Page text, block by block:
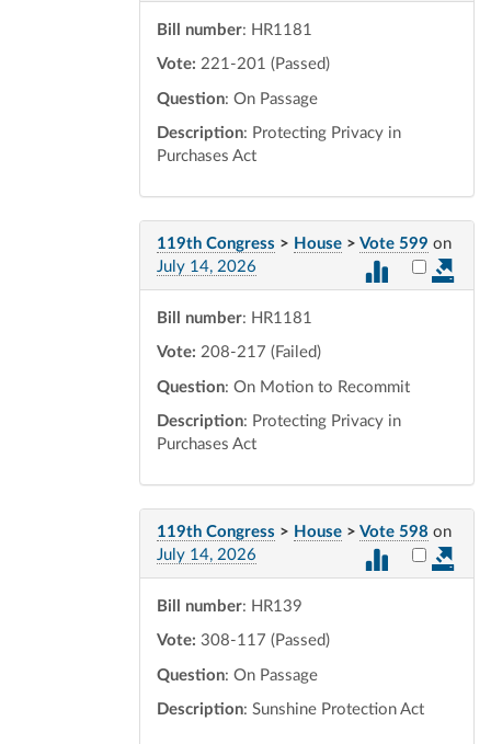
Bill number: HR1181
Vote: 221-201 (Passed)
Question: On Passage
Description: Protecting Privacy in
Purchases Act
119th Congress > House > Vote 599 on
July 14, 2026
Select
Bill number: HR1181
Vote: 208-217 (Failed)
Question: On Motion to Recommit
Description: Protecting Privacy in
Purchases Act
119th Congress > House > Vote 598 on
July 14, 2026
Select
Bill number: HR139
Vote: 308-117 (Passed)
Question: On Passage
Description: Sunshine Protection Act